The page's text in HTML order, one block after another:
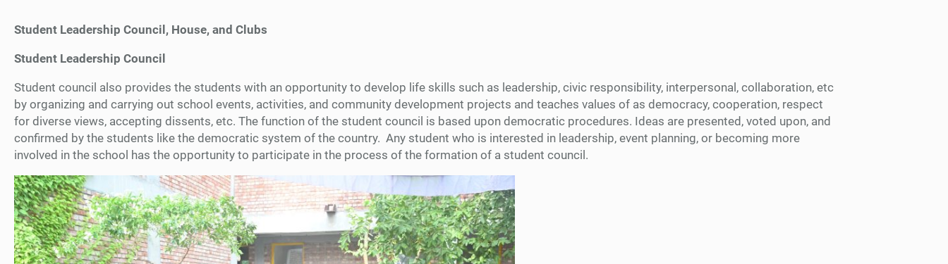
Student Leadership Council, House, and Clubs
Student Leadership Council
Student council also provides the students with an opportunity to develop life skills such as leadership, civic responsibility, interpersonal, collaboration, etc
by organizing and carrying out school events, activities, and community development projects and teaches values of as democracy, cooperation, respect
for diverse views, accepting dissents, etc. The function of the student council is based upon democratic procedures. Ideas are presented, voted upon, and
confirmed by the students like the democratic system of the country. Any student who is interested in leadership, event planning, or becoming more
involved in the school has the opportunity to participate in the process of the formation of a student council.